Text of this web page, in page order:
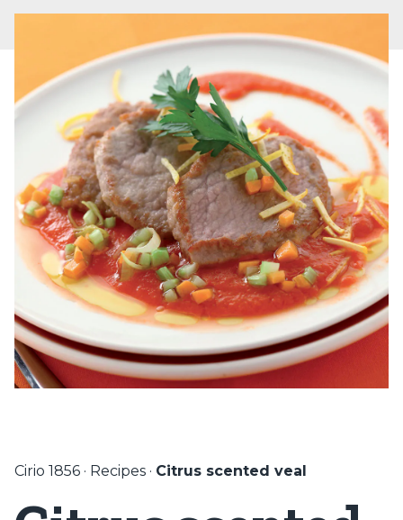
Cirio 1856 · Recipes · Citrus scented veal